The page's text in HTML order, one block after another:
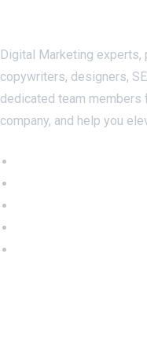
Digital Marketing experts,
copywriters, designers,
dedicated team members
company, and help you